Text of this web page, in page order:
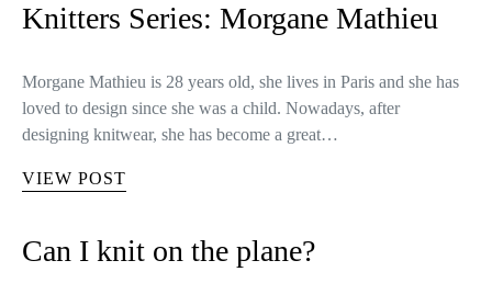
Knitters Series: Morgane Mathieu
Morgane Mathieu is 28 years old, she lives in Paris and she has
loved to design since she was a child. Nowadays, after
designing knitwear, she has become a great…
VIEW POST
Can I knit on the plane?